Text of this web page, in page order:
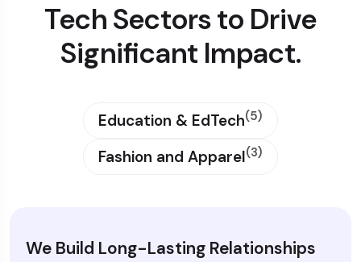
Tech Sectors to Drive
Significant Impact.
Education & EdTech(5)
Fashion and Apparel(3)
We Build Long-Lasting Relationships